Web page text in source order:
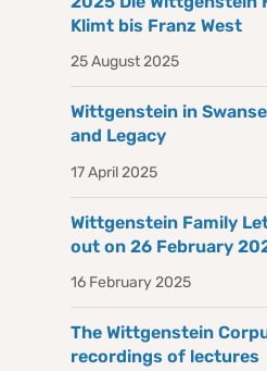
Klimt bis Franz West
25 August 2025
Wittgenstein in
and Legacy
17 April 2025
Wittgenstein Family
out on 26 February
16 February 2025
The Wittgenstein
recordings of lectures